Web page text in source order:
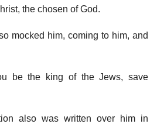
the chosen of God.
mocked him, coming to him, and
be the king of the Jews, save
also was written over him in